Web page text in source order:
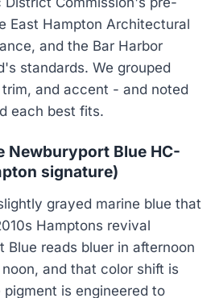
East Hampton Architectural
and the Bar Harbor
standards. We grouped
and accent - and noted
each best fits.
Newburyport Blue HC-
signature)
grayed marine blue that
Hamptons revival
Blue reads bluer in afternoon
and that color shift is
is engineered to